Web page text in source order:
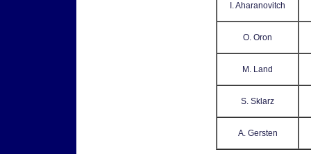
I. Aharanovitch
O. Oron
M. Land
S. Sklarz
A. Gersten